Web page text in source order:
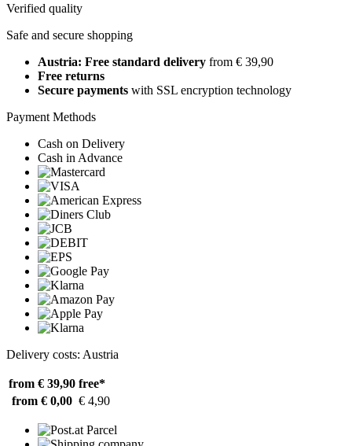
Verified quality
Safe and secure shopping
Austria: Free standard delivery from € 39,90
Free returns
Secure payments with SSL encryption technology
Payment Methods
Cash on Delivery
Cash in Advance
Delivery costs: Austria
from € 39,90 free*
from € 0,00 € 4,90